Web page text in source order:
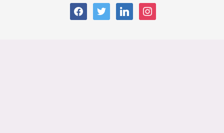
facebooktwitter linkedin instagram